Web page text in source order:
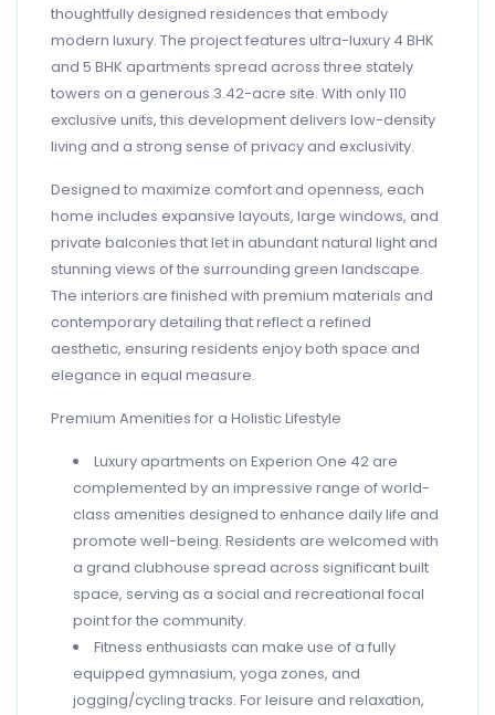
thoughtfully designed residences that embody
modern luxury. The project features ultra-luxury 4 BHK
and 5 BHK apartments spread across three stately
towers on a generous 3.42-acre site. With only 110
exclusive units, this development delivers low-density
living and a strong sense of privacy and exclusivity.
Designed to maximize comfort and openness, each
home includes expansive layouts, large windows, and
private balconies that let in abundant natural light and
stunning views of the surrounding green landscape.
The interiors are finished with premium materials and
contemporary detailing that reflect a refined
aesthetic, ensuring residents enjoy both space and
elegance in equal measure.
Premium Amenities for a Holistic Lifestyle
Luxury apartments on Experion One 42 are
complemented by an impressive range of world-
class amenities designed to enhance daily life and
promote well-being. Residents are welcomed with
a grand clubhouse spread across significant built
space, serving as a social and recreational focal
point for the community.
Fitness enthusiasts can make use of a fully
equipped gymnasium, yoga zones, and
jogging/cycling tracks. For leisure and relaxation,